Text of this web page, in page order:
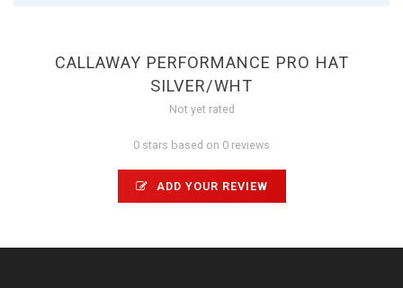
CALLAWAY PERFORMANCE PRO HAT
SILVER/WHT
Not yet rated
0 stars based on 0 reviews
ADD YOUR REVIEW